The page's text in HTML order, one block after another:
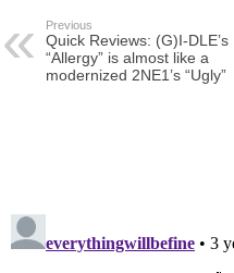
Previous
Quick Reviews: (G)I-DLE’s
“Allergy” is almost like a
modernized 2NE1’s “Ugly”